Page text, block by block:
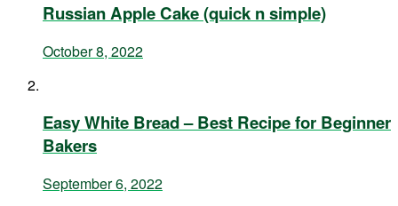
Russian Apple Cake (quick n simple)
October 8, 2022
Easy White Bread – Best Recipe for Beginner
Bakers
September 6, 2022